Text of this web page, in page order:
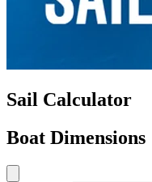
Sail Calculator
Boat Dimensions